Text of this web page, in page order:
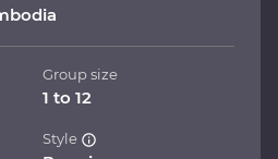
Group size
1 to 12
Style